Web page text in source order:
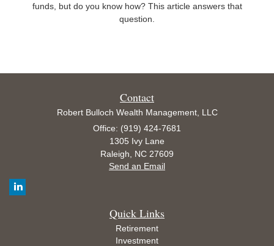
funds, but do you know how? This article answers that
question.
Contact
Robert Bulloch Wealth Management, LLC
Office: (919) 424-7681
1305 Ivy Lane
Raleigh,
NC 27609
Send an Email
Quick Links
Retirement
Investment